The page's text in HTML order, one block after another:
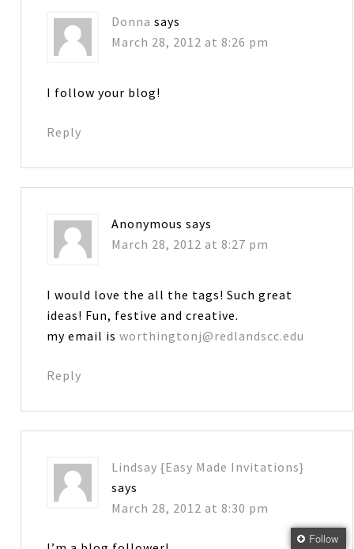
Donna says
March 28, 2012 at 8:26 pm
I follow your blog!
Reply
Anonymous says
March 28, 2012 at 8:27 pm
I would love the all the tags! Such great
ideas! Fun, festive and creative.
my email isworthingtonj@redlandscc.edu
Reply
Lindsay {Easy Made Invitations}
says
March 28, 2012 at 8:30 pm
Follow